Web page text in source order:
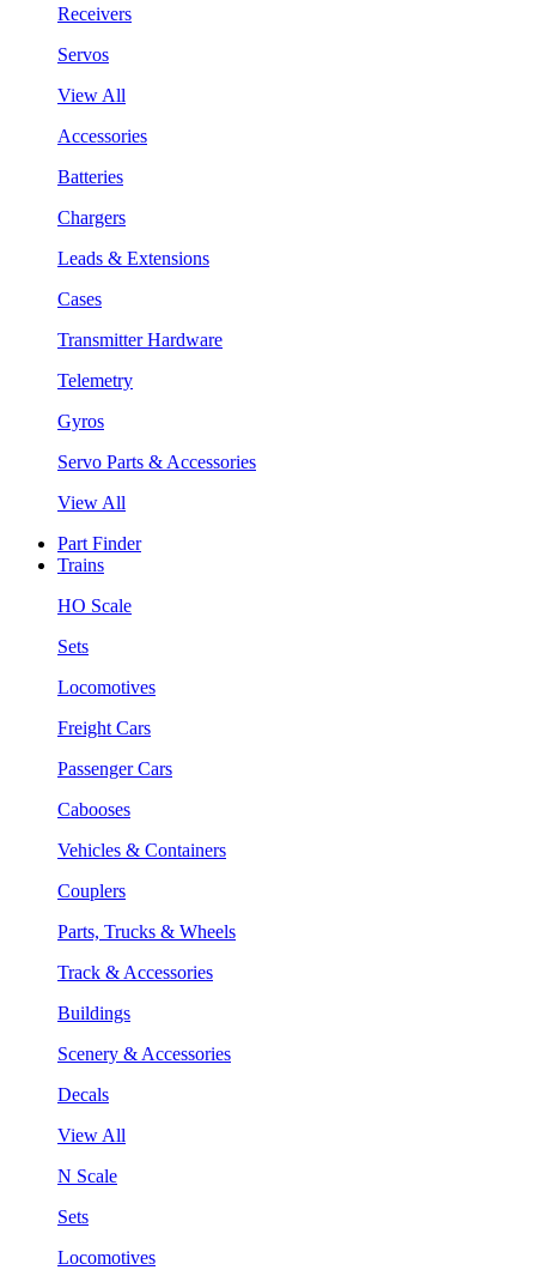
Receivers
Servos
View All
Accessories
Batteries
Chargers
Leads & Extensions
Cases
Transmitter Hardware
Telemetry
Gyros
Servo Parts & Accessories
View All
Part Finder
Trains
HO Scale
Sets
Locomotives
Freight Cars
Passenger Cars
Cabooses
Vehicles & Containers
Couplers
Parts, Trucks & Wheels
Track & Accessories
Buildings
Scenery & Accessories
Decals
View All
N Scale
Sets
Locomotives